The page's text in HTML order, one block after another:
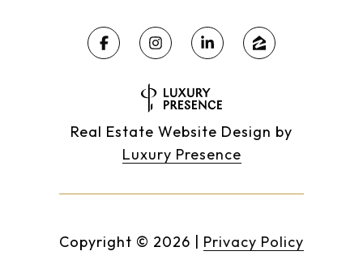
Real Estate Website Design by
Luxury Presence
Copyright © 2026 Privacy Policy